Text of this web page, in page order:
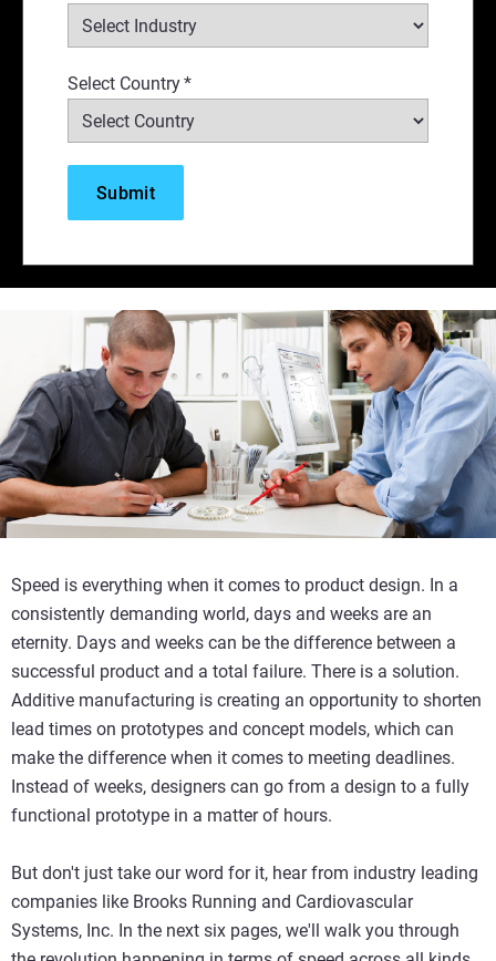
Select Country*
Speed is everything when it comes to product design. In a
consistently demanding world, days and weeks are an
eternity. Days and weeks can be the difference between a
successful product and a total failure. There is a solution.
Additive manufacturing is creating an opportunity to shorten
lead times on prototypes and concept models, which can
make the difference when it comes to meeting deadlines.
Instead of weeks, designers can go from a design to a fully
functional prototype in a matter of hours.
But don't just take our word for it, hear from industry leading
companies like Brooks Running and Cardiovascular
Systems, Inc. In the next six pages, we'll walk you through